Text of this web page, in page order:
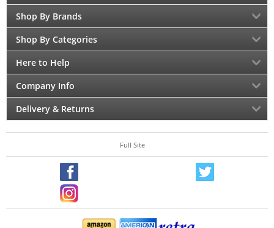
Shop By Brands
Shop By Categories
Here to Help
Company Info
Delivery & Returns
Full Site